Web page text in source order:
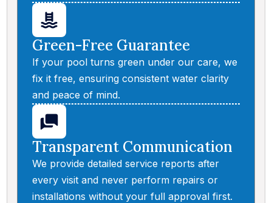
Green-Free Guarantee
If your pool turns green under our care, we
fix it free, ensuring consistent water clarity
and peace of mind.
Transparent Communication
We provide detailed service reports after
every visit and never perform repairs or
installations without your full approval first.